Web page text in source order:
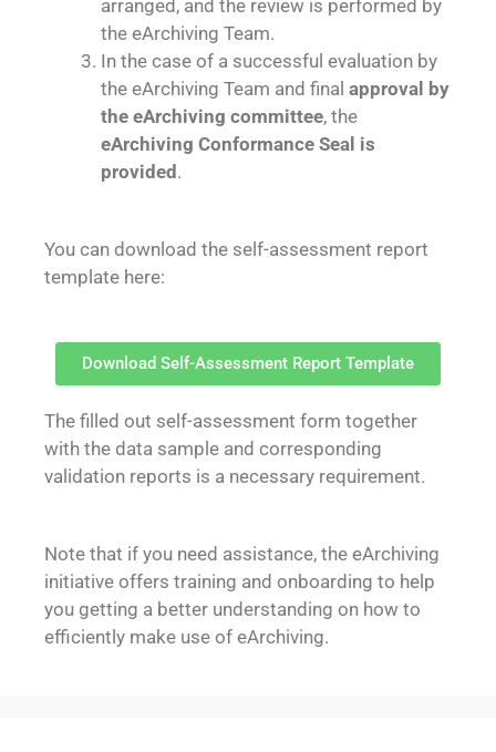
arranged, and the review is performed by
the eArchiving Team.
In the case of a successful evaluation by
the eArchiving Team and final approval by
the eArchiving committee, the
eArchiving Conformance Seal is
provided.
You can download the self-assessment report
template here:
Download Self-Assessment Report Template
The filled out self-assessment form together
with the data sample and corresponding
validation reports is a necessary requirement.
Note that if you need assistance, the eArchiving
initiative offers training and onboarding to help
you getting a better understanding on how to
efficiently make use of eArchiving.